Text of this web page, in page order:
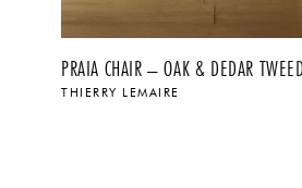
PRAIA CHAIR – OAK & DEDAR
THIERRY LEMAIRE